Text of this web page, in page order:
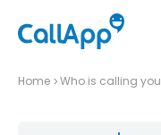
Home Who is calling you